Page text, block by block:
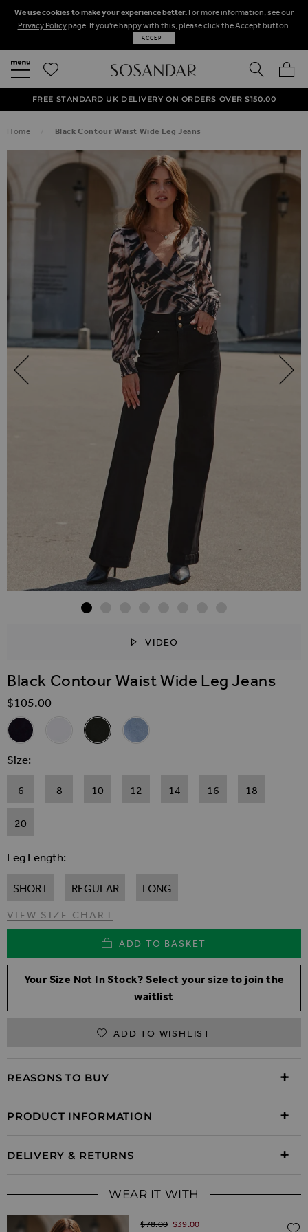
We use cookies to make your experience better. For more information, see our
Privacy Policypage. If you're happy with this, please click the Accept button.
ACCEPT
SEARCH
50% OFF SALE NOW ON!
NEXT DAY DELIVERY ON ORDERS BEFORE 8PM
FREE STANDARD UK DELIVERY ON ORDERS OVER $‌150.00
Home Black Contour Waist Wide Leg Jeans
SKIP TO THE END OF THE IMAGES GALLERY
VIDEO
Black Contour Waist Wide Leg Jeans
$‌105.00
Related Alternatives
Indigo Contour Waist Wide Leg Jeans
White Contour Waist Wide Leg Jeans
Black Contour Waist Wide Leg Jeans
Light Wash Contour Waist Wide Leg
Size
6 8 10 12 14 16 18
20
Leg Length
SHORT REGULAR LONG
VIEW SIZE CHART
ADD TO BASKET
Your Size Not In Stock? Select your size to join the
waitlist
ADD TO WISHLIST
REASONS TO BUY
PRODUCT INFORMATION
DELIVERY & RETURNS
WEAR IT WITH
Regular Price
$‌78.00 $‌39.00